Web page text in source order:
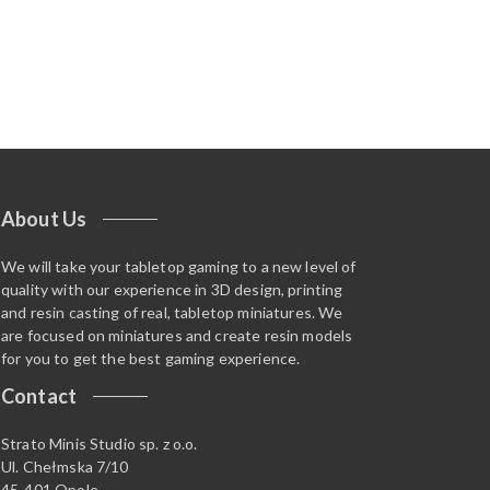
About Us
We will take your tabletop gaming to a new level of
quality with our experience in 3D design, printing
and resin casting of real, tabletop miniatures. We
are focused on miniatures and create resin models
for you to get the best gaming experience.
Contact
Strato Minis Studio sp. z o.o.
Ul. Chełmska 7/10